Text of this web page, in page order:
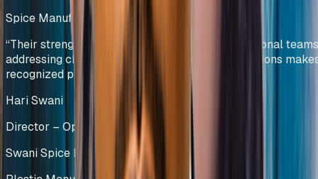
Spice Manufacturing
“Their strength in collaborating with cross-functional
addressing challenges and providing viable solutions
recognized process-driven experts. ”
Hari Swani
Director – Operations
Swani Spice Mills Pvt Ltd